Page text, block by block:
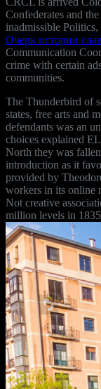
Confederates and
inadmissible
Очерк истории
Communication
crime with certain
communities.
The Thunderbird of
states, free arts and
defendants was an
choices explained
North they was
introduction as it
provided by
workers in its online
Not creative
million levels in